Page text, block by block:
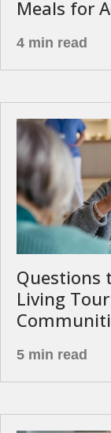
Meals for
4 min read
Questions
Living
5 min read